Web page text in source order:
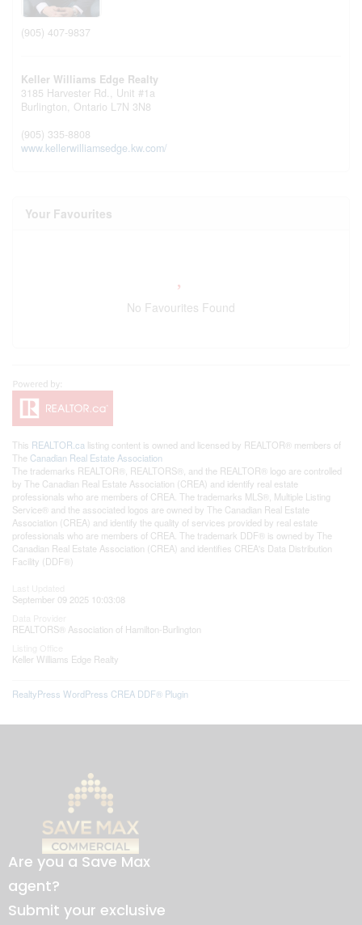
(905) 407-9837
Keller Williams Edge Realty
3185 Harvester Rd., Unit #1a
Burlington, Ontario L7N 3N8
(905) 335-8808
www.kellerwilliamsedge.kw.com/
Your Favourites
No Favourites Found
This REALTOR.ca listing content is owned and licensed by REALTOR® members of
The Canadian Real Estate Association
The trademarks REALTOR®, REALTORS®, and the REALTOR® logo are controlled
by The Canadian Real Estate Association (CREA) and identify real estate
professionals who are members of CREA. The trademarks MLS®, Multiple Listing
Service® and the associated logos are owned by The Canadian Real Estate
Association (CREA) and identify the quality of services provided by real estate
professionals who are members of CREA. The trademark DDF® is owned by The
Canadian Real Estate Association (CREA) and identifies CREA's Data Distribution
Facility (DDF®)
September 09 2025 10:03:08
REALTORS® Association of Hamilton-Burlington
Keller Williams Edge Realty
RealtyPress WordPress CREA DDF® Plugin
Are you a Save Max
agent?
Submit your exclusive